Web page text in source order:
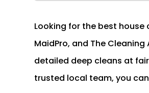
Looking for the best house
MaidPro, and The
detailed deep cleans at
trusted local team, you